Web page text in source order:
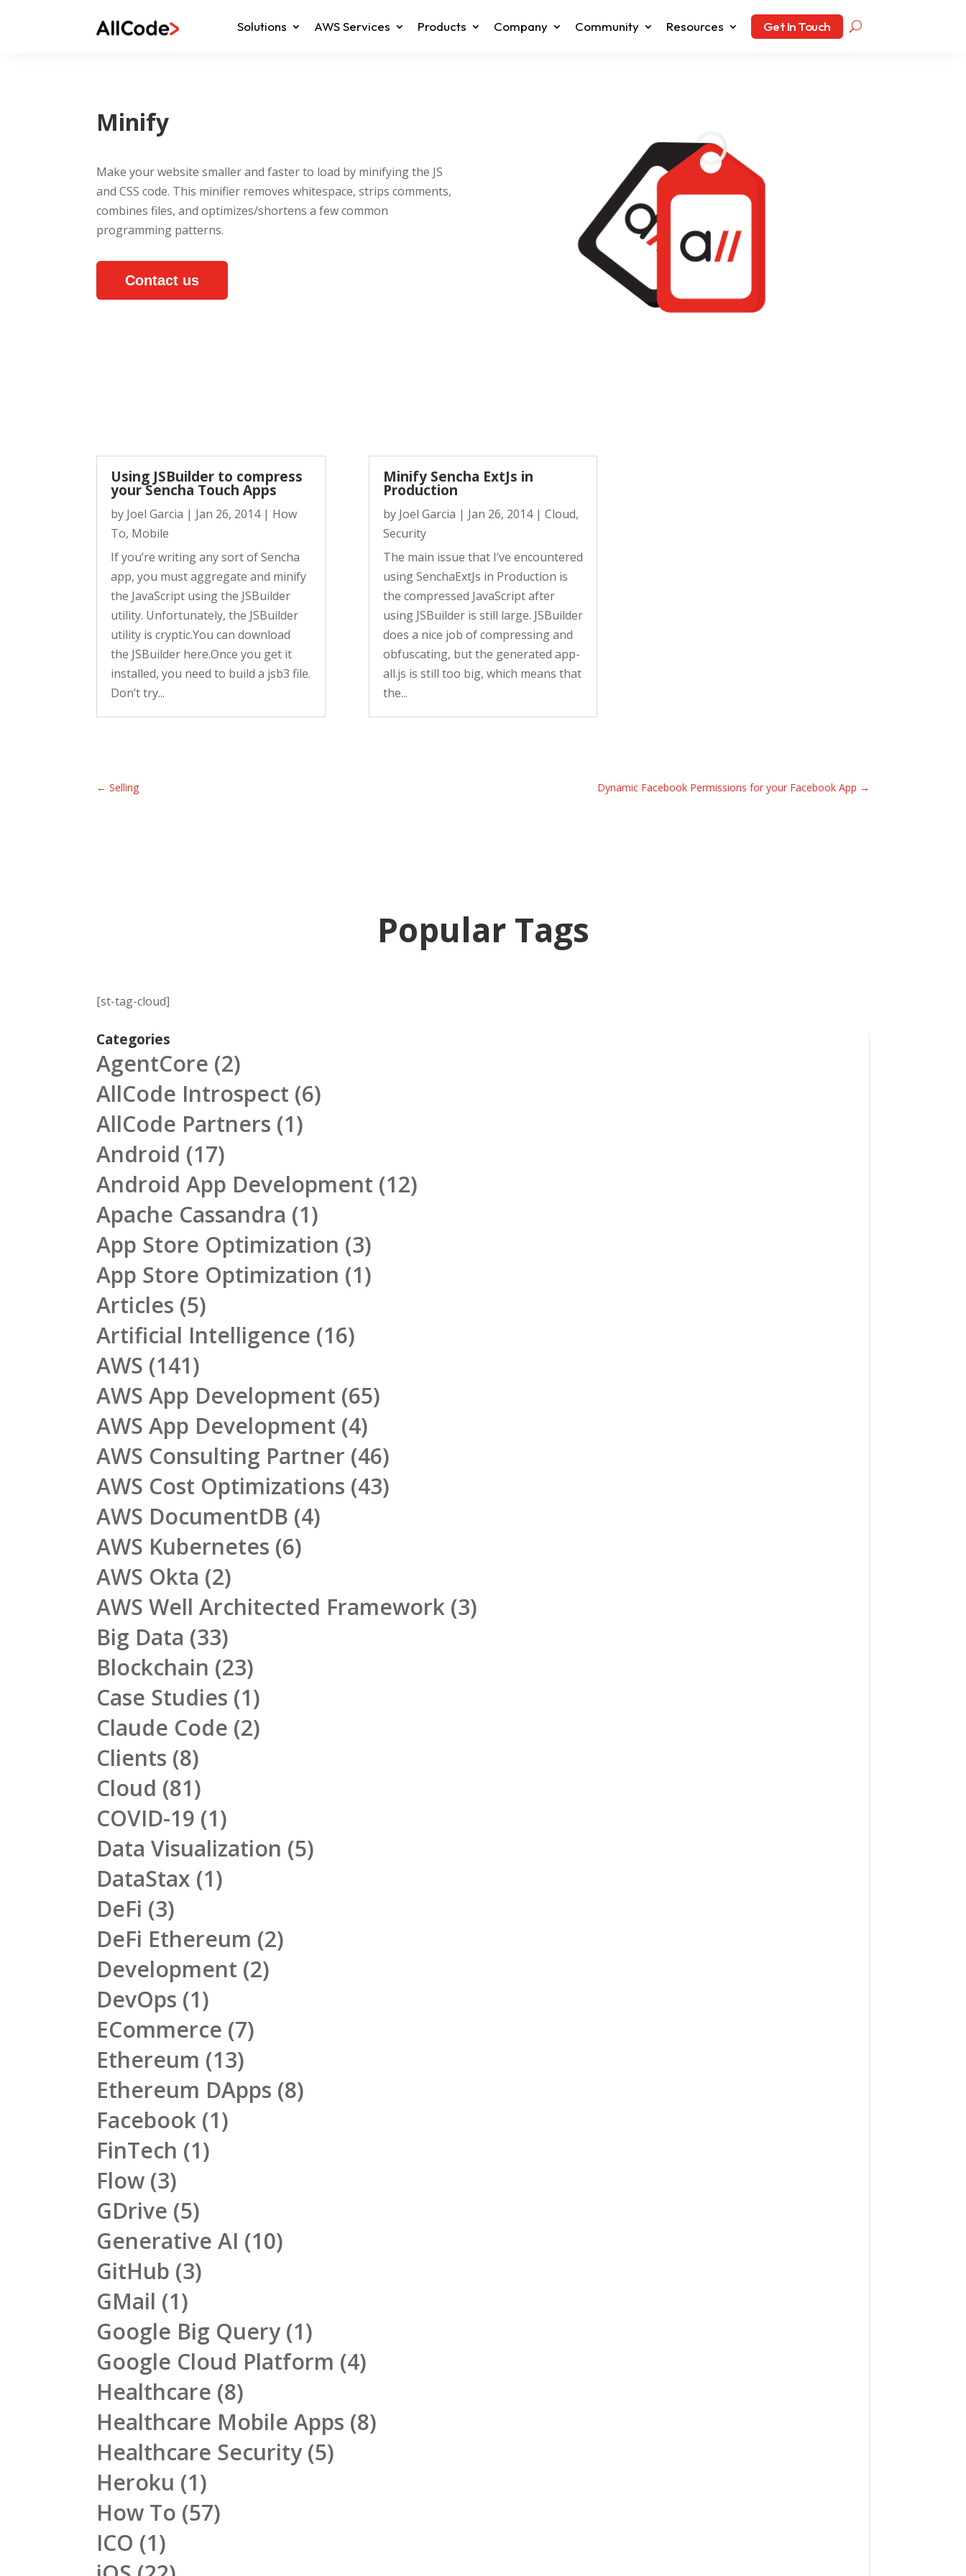
Solutions AWS Services Products Company Community Resources Get In Touch
Minify
Make your website smaller and faster to load by minifying the JS
and CSS code. This minifier removes whitespace, strips comments,
combines files, and optimizes/shortens a few common
programming patterns.
Contact us
Using JSBuilder to compress
your Sencha Touch Apps
by Joel Garcia | Jan 26, 2014| How
To, Mobile
If you’re writing any sort of Sencha
app, you must aggregate and minify
the JavaScript using the JSBuilder
utility. Unfortunately, the JSBuilder
utility is cryptic.You can download
the JSBuilder here.Once you get it
installed, you need to build a jsb3 file.
Don’t try...
Minify Sencha ExtJs in
Production
by Joel Garcia | Jan 26, 2014| Cloud,
Security
The main issue that I’ve encountered
using SenchaExtJs in Production is
the compressed JavaScript after
using JSBuilder is still large. JSBuilder
does a nice job of compressing and
obfuscating, but the generated app-
all.js is still too big, which means that
the...
←Selling Dynamic Facebook Permissions for your Facebook App →
Popular Tags
[st-tag-cloud]
Categories
AgentCore (2)
AllCode Introspect (6)
AllCode Partners (1)
Android (17)
Android App Development (12)
Apache Cassandra (1)
App Store Optimization (3)
App Store Optimization (1)
Articles (5)
Artificial Intelligence (16)
AWS (141)
AWS App Development (65)
AWS App Development (4)
AWS Consulting Partner (46)
AWS Cost Optimizations (43)
AWS DocumentDB (4)
AWS Kubernetes (6)
AWS Okta (2)
AWS Well Architected Framework (3)
Big Data (33)
Blockchain (23)
Case Studies (1)
Claude Code (2)
Clients (8)
Cloud (81)
COVID-19 (1)
Data Visualization (5)
DataStax (1)
DeFi (3)
DeFi Ethereum (2)
Development (2)
DevOps (1)
ECommerce (7)
Ethereum (13)
Ethereum DApps (8)
Facebook (1)
FinTech (1)
Flow (3)
GDrive (5)
Generative AI (10)
GitHub (3)
GMail (1)
Google Big Query(1)
Google Cloud Platform (4)
Healthcare (8)
Healthcare Mobile Apps (8)
Healthcare Security(5)
Heroku (1)
How To (57)
ICO (1)